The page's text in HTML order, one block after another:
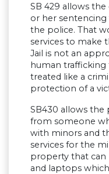
SB 429 allows
or her
the police. That
services to make
Jail is not an
human
treated like a
protection of a
SB430 allows
from someone
with minors and
services for the
property that can
and laptops